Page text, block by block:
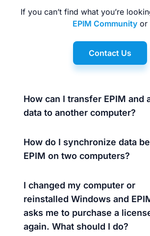
If you can’t find what you’re
EPIM Communityor
Contact Us
How can I transfer EPIM and
data to another computer?
How do I synchronize data
EPIM on two computers?
I changed my computer or
reinstalled Windows and
asks me to purchase a
again. What should I do?